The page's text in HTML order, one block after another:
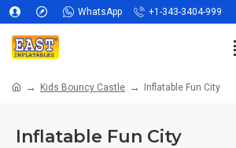
WhatsApp +1-343-3404-999
Kids Bouncy Castle Inflatable Fun City
Inflatable Fun City